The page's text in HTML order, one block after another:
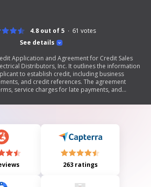
See details
4.8 out of 5 61 votes
Application and Agreement for Credit Sales
Distributors, Inc. It outlines the information
to establish credit, including business
and credit references. The agreement
service charges for late payments, and
individuals can guarantee the applicant's
263 ratings